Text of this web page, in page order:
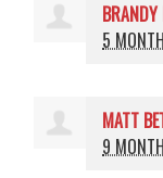
BRANDY
5
MATT
9